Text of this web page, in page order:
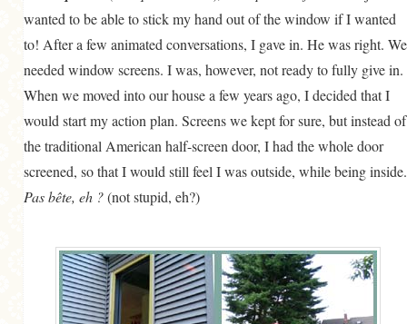
wanted to be able to stick my hand out of the window if I wanted
to! After a few animated conversations, I gave in. He was right. We
needed window screens. I was, however, not ready to fully give in.
When we moved into our house a few years ago, I decided that I
would start my action plan. Screens we kept for sure, but instead of
the traditional American half-screen door, I had the whole door
screened, so that I would still feel I was outside, while being inside.
Pas bête, eh ?(not stupid, eh?)